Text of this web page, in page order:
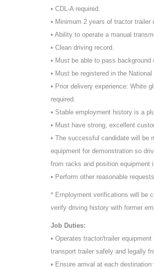
• CDL-A required.
• Minimum 2 years of tractor trailer
• Ability to operate a manual
• Clean driving record.
• Must be able to pass
• Must be registered in the
• Prior delivery experience: White
required.
• Stable employment history is a
• Must have strong, excellent
• The successful candidate will be
equipment for demonstration so
from racks and position equipment
• Perform other reasonable
* Employment verifications will be
verify driving history with former
Job Duties:
• Operates tractor/trailer
transport trailer safely and legally
• Ensure arrival at each